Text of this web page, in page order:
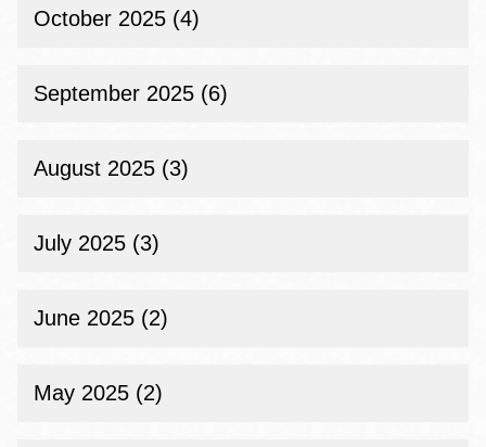
October 2025 (4)
September 2025 (6)
August 2025 (3)
July 2025 (3)
June 2025 (2)
May 2025 (2)